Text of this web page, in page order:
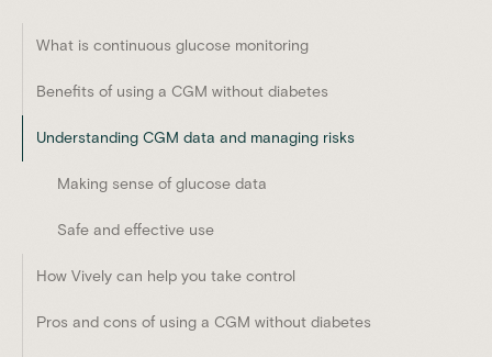
What is continuous glucose monitoring
Benefits of using a CGM without diabetes
Understanding CGM data and managing risks
Making sense of glucose data
Safe and effective use
How Vively can help you take control
Pros and cons of using a CGM without diabetes